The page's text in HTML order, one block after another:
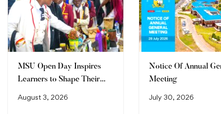
MSU Open Day Inspires
Learners to Shape Their
August 3, 2026
Notice Of Annual
Meeting
July 30, 2026